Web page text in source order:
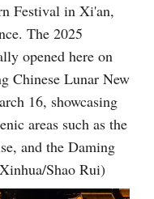
Festival in Xi'an,
The 2025
opened here on
Chinese Lunar New
16, showcasing
areas such as the
and the Daming
Shao Rui)